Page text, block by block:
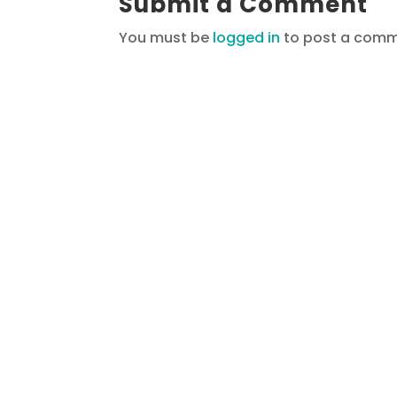
You must be logged in to post a